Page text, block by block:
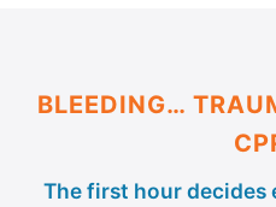
BLEEDING…
The first hour